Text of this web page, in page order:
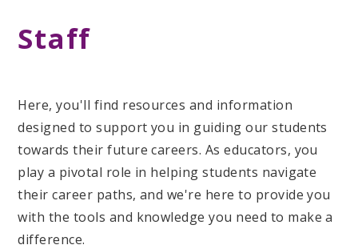
Staff
Here, you'll find resources and information
designed to support you in guiding our students
towards their future careers. As educators, you
play a pivotal role in helping students navigate
their career paths, and we're here to provide you
with the tools and knowledge you need to make a
difference.